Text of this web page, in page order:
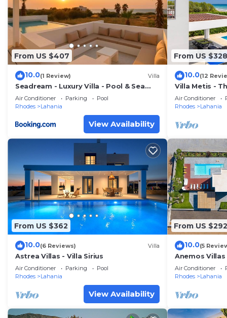
From US $407
10.0(1 Review) Villa
Seadream - Luxury Villa - Pool & Sea
View
Air Conditioner Parking
Pool
Rhodes
Lahania
View Availability
From US $328
10.0(12
Villa Metis -
Sleeps 6
Air Conditioner
Rhodes
Lahania
From US $362
10.0(6 Reviews) Villa
Astrea Villas - Villa Sirius
Air Conditioner Parking
Pool
Rhodes
Lahania
View Availability
From US $292
10.0(5
Anemos
Air Conditioner
Rhodes
Lahania